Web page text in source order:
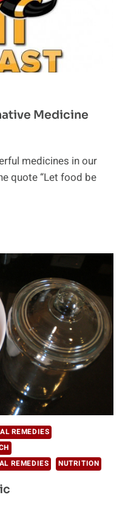
Medicine
medicines in our
quote “Let food be
REMEDIES
REMEDIES NUTRITION